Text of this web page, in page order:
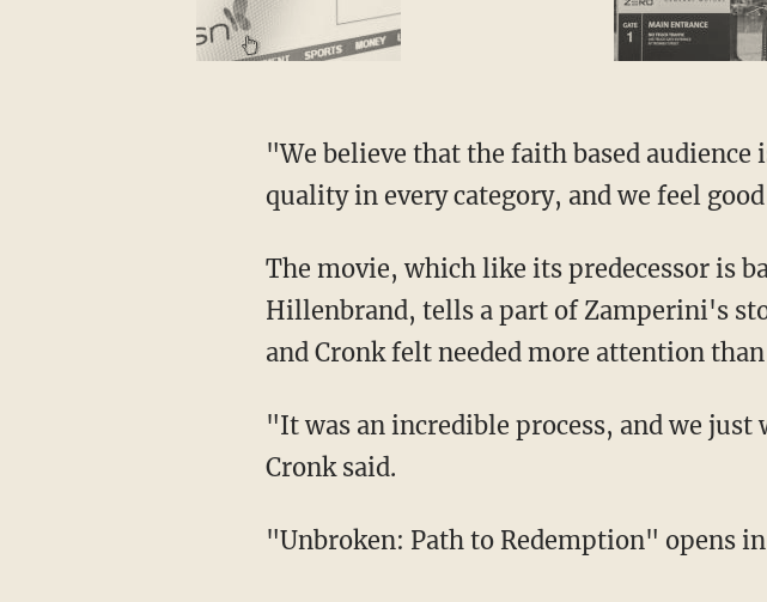
"We believe that the faith based audience
quality in every category, and we feel
The movie, which like its predecessor is
Hillenbrand, tells a part of Zamperini's
and Cronk felt needed more attention
"It was an incredible process, and we
Cronk said.
"Unbroken: Path to Redemption" opens